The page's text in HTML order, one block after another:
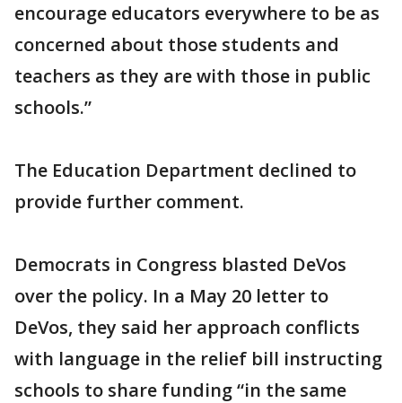
encourage educators everywhere to be as
concerned about those students and
teachers as they are with those in public
schools.”
The Education Department declined to
provide further comment.
Democrats in Congress blasted DeVos
over the policy. In a May 20 letter to
DeVos, they said her approach conflicts
with language in the relief bill instructing
schools to share funding “in the same